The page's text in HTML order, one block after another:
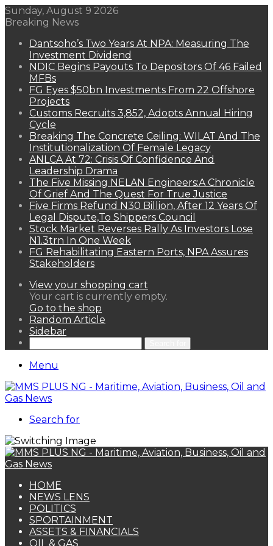
Sunday, August 9 2026
Breaking News
Dantsoho’s Two Years At NPA: Measuring The
Investment Dividend
NDIC Begins Payouts To Depositors Of 46 Failed
MFBs
FG Eyes $50bn Investments From 22 Offshore
Projects
Customs Recruits 3,852, Adopts Annual Hiring
Cycle
Breaking The Concrete Ceiling: WILAT And The
Institutionalization Of Female Legacy
ANLCA At 72: Crisis Of Confidence And
Leadership Drama
The Five Missing NELAN Engineers:A Chronicle
Of Grief And The Quest For True Justice
Five Firms Refund N30 Billion, After 12 Years Of
Legal Dispute,To Shippers Council
Stock Market Reverses Rally As Investors Lose
N1.3trn In One Week
FG Rehabilitating Eastern Ports, NPA Assures
Stakeholders
View your shopping cart
Your cart is currently empty.
Go to the shop
Random Article
Sidebar
Menu
Search for
HOME
NEWS LENS
POLITICS
SPORTAINMENT
ASSETS & FINANCIALS
OIL & GAS